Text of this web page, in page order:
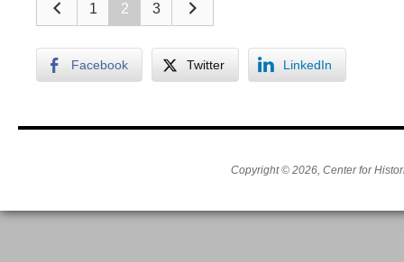
1 2 3
Facebook Twitter LinkedIn
Copyright © 2026, Center for